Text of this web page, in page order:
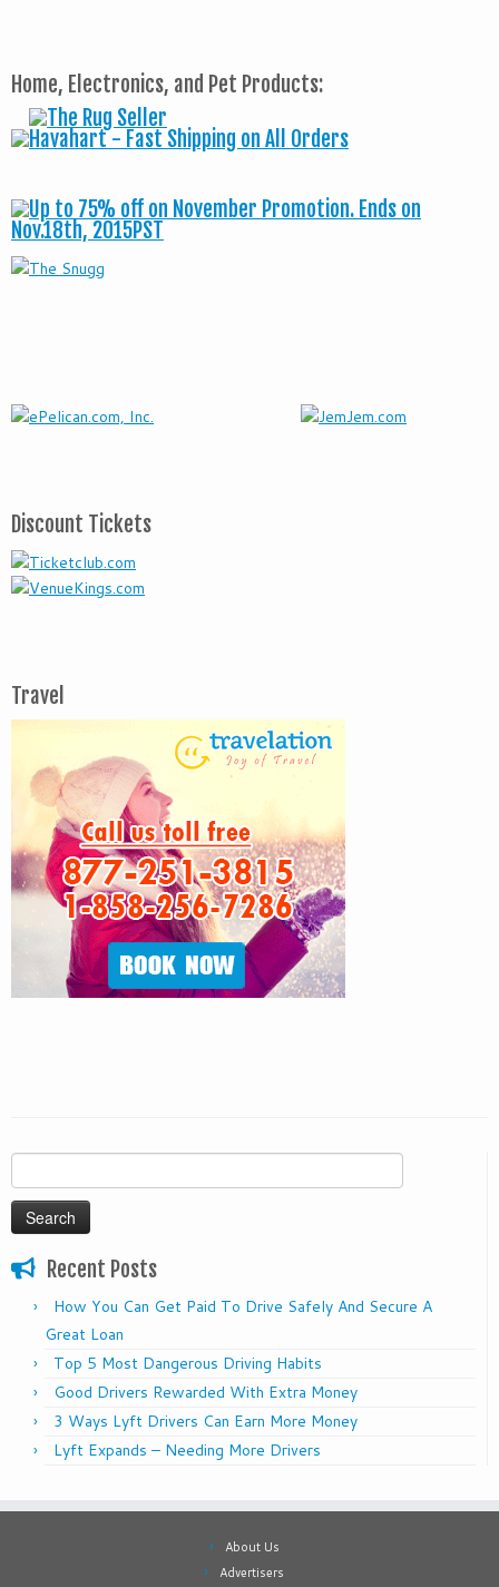
Home, Electronics, and Pet Products:
Discount Tickets
Travel
for:
Recent Posts
How You Can Get Paid To Drive Safely And Secure A
Great Loan
Top 5 Most Dangerous Driving Habits
Good Drivers Rewarded With Extra Money
3 Ways Lyft Drivers Can Earn More Money
Lyft Expands – Needing More Drivers
About Us
Advertisers